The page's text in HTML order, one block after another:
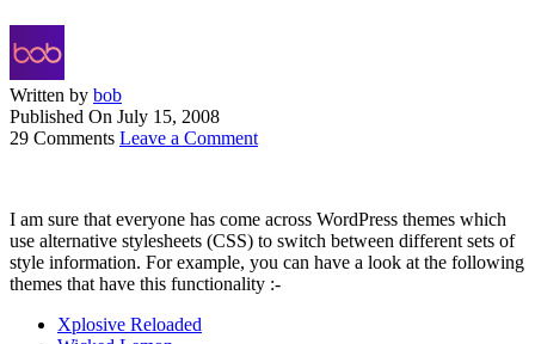
Written by bob
Published On July 15, 2008
29 Comments Leave a Comment
I am sure that everyone has come across WordPress themes which
use alternative stylesheets (CSS) to switch between different sets of
style information. For example, you can have a look at the following
themes that have this functionality :-
Xplosive Reloaded